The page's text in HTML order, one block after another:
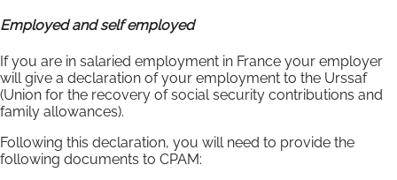
Employed and self employed
If you are in salaried employment in France your employer
will give a declaration of your employment to the Urssaf
(Union for the recovery of social security contributions and
family allowances).
Following this declaration, you will need to provide the
following documents to CPAM: